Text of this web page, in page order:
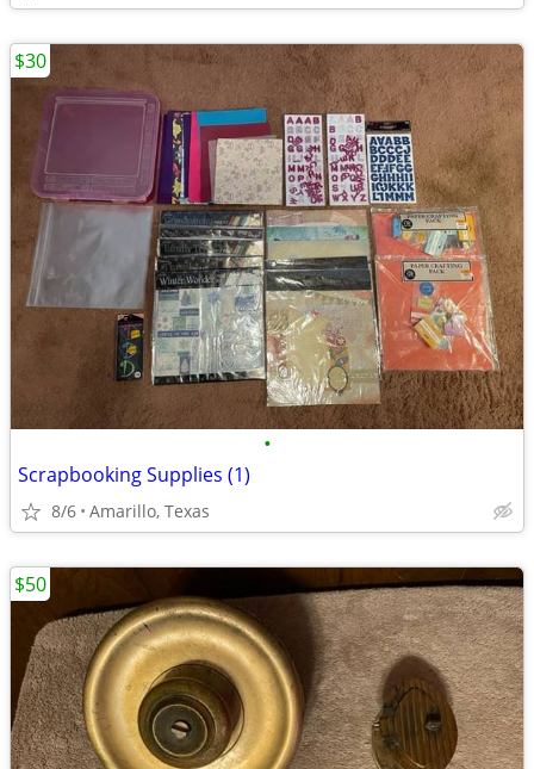
•
Scrapbooking Supplies (1)
8/6 Amarillo, Texas
$30
$50